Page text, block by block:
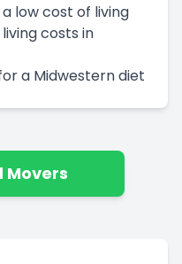
low cost of living
costs in
a Midwestern diet
Movers